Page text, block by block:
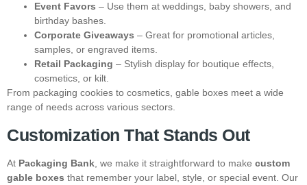
Event Favors – Use them at weddings, baby showers, and
birthday bashes.
Corporate Giveaways – Great for promotional articles,
samples, or engraved items.
Retail Packaging – Stylish display for boutique effects,
cosmetics, or kilt.
From packaging cookies to cosmetics, gable boxes meet a wide
range of needs across various sectors.
Customization That Stands Out
At Packaging Bank , we make it straightforward to make custom
gable boxes that remember your label, style, or special event. Our